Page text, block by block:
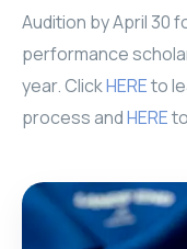
Audition by April 30
performance
year. ClickHEREto
process andHERE